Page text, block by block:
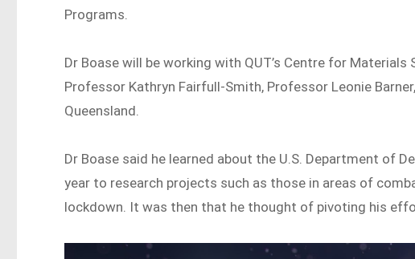
Programs.
Dr Boase will be working with QUT’s Centre for
Professor Kathryn Fairfull-Smith, Professor Leonie
Queensland.
Dr Boase said he learned about the U.S. Department of
year to research projects such as those in areas of
lockdown. It was then that he thought of pivoting his